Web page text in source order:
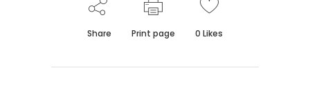
Share Print page 0 Likes